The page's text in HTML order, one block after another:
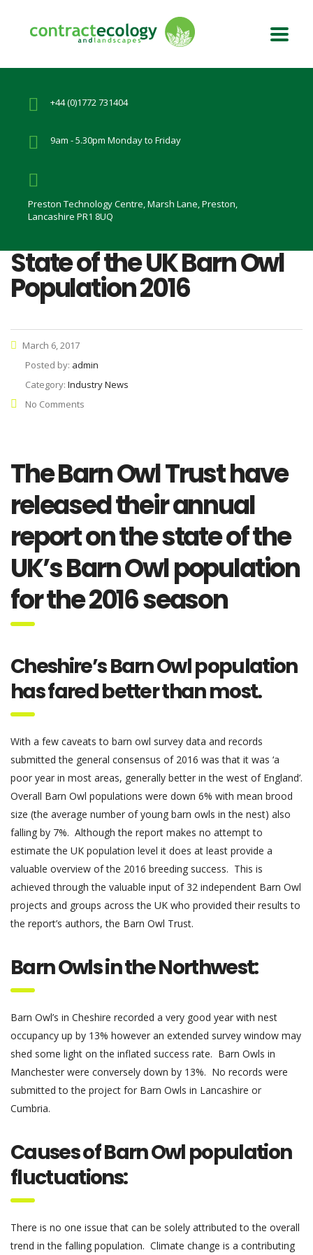
+44 (0)1772 731404
9am - 5.30pm Monday to Friday
Preston Technology Centre, Marsh Lane, Preston,
Lancashire PR1 8UQ
State of the UK Barn Owl
Population 2016
March 6, 2017
Posted by: admin
Category: Industry News
No Comments
The Barn Owl Trust have
released their annual
report on the state of the
UK’s Barn Owl population
for the 2016 season
Cheshire’s Barn Owl population
has fared better than most.
With a few caveats to barn owl survey data and records
submitted the general consensus of 2016 was that it was ‘a
poor year in most areas, generally better in the west of England’.
Overall Barn Owl populations were down 6% with mean brood
size (the average number of young barn owls in the nest) also
falling by 7%. Although the report makes no attempt to
estimate the UK population level it does at least provide a
valuable overview of the 2016 breeding success. This is
achieved through the valuable input of32 independent Barn Owl
projects and groups across the UK who provided their results to
the report’s authors, the Barn Owl Trust.
Barn Owls in the Northwest:
Barn Owl’s in Cheshire recorded a very good year with nest
occupancy up by 13% however an extended survey window may
shed some light on the inflated success rate. Barn Owls in
Manchester were conversely down by 13%. No records were
submitted to the project for Barn Owls in Lancashire or
Cumbria.
Causes of Barn Owl population
fluctuations:
There is no one issue that can be solely attributed to the overall
trend in the falling population. Climate change is a contributing